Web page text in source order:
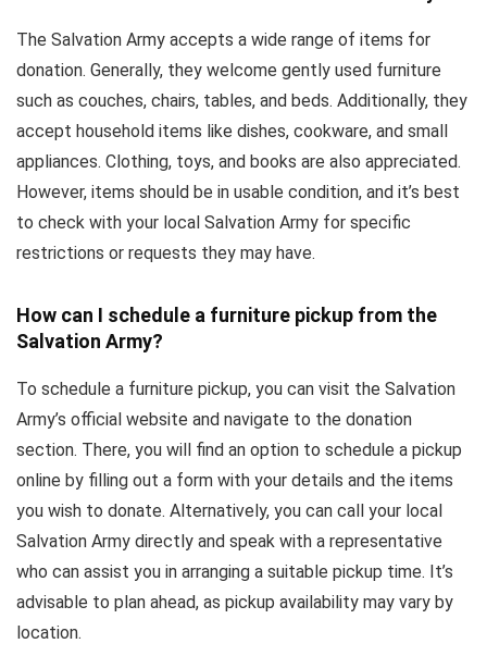
The Salvation Army accepts a wide range of items for
donation. Generally, they welcome gently used furniture
such as couches, chairs, tables, and beds. Additionally, they
accept household items like dishes, cookware, and small
appliances. Clothing, toys, and books are also appreciated.
However, items should be in usable condition, and it’s best
to check with your local Salvation Army for specific
restrictions or requests they may have.
How can I schedule a furniture pickup from the
Salvation Army?
To schedule a furniture pickup, you can visit the Salvation
Army’s official website and navigate to the donation
section. There, you will find an option to schedule a pickup
online by filling out a form with your details and the items
you wish to donate. Alternatively, you can call your local
Salvation Army directly and speak with a representative
who can assist you in arranging a suitable pickup time. It’s
advisable to plan ahead, as pickup availability may vary by
location.